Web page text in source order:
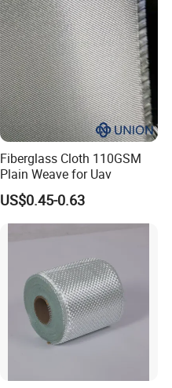
Fiberglass Cloth 110GSM
Plain Weave for Uav
US$0.45-0.63